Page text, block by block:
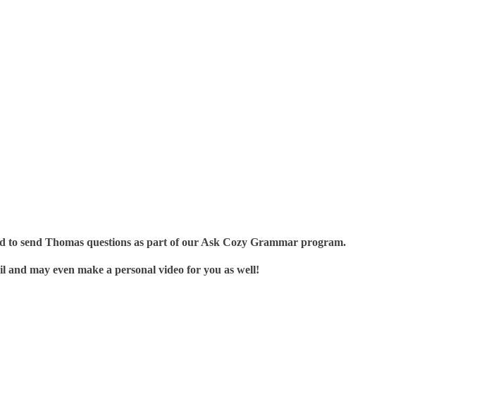
send Thomas questions as part of our Ask Cozy Grammar program.
may even make a personal video for you as well!